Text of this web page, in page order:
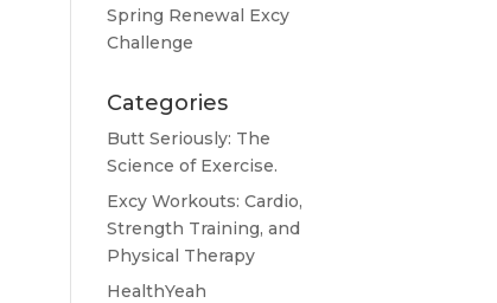
Spring Renewal Excy
Challenge
Categories
Butt Seriously: The
Science of Exercise.
Excy Workouts: Cardio,
Strength Training, and
Physical Therapy
HealthYeah